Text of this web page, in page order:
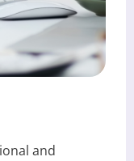
and